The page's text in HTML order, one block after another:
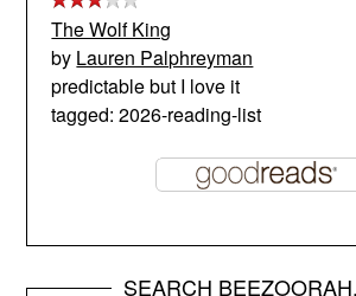
The Wolf King
by Lauren Palphreyman
predictable but I love it
tagged: 2026-reading-list
SEARCH